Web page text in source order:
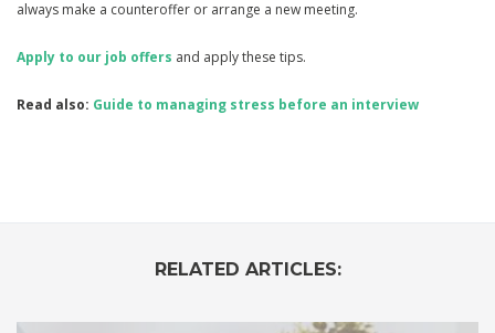
always make a counteroffer or arrange a new meeting.
Apply to our job offers and apply these tips.
Read also: Guide to managing stress before an interview
RELATED ARTICLES: